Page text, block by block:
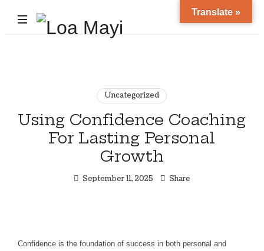
Uncategorized
Using Confidence Coaching
For Lasting Personal
Growth
September 11, 2025 Share
Confidence is the foundation of success in both personal and
Translate »